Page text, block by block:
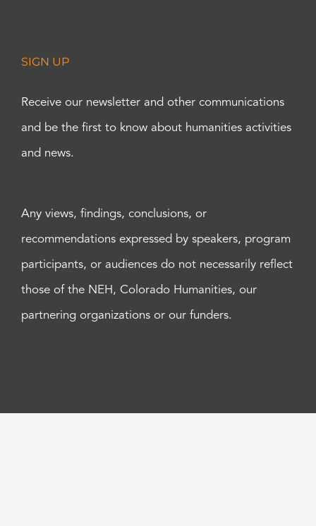
SIGN UP
Receive our newsletter and other communications
and be the first to know about humanities activities
and news.
Any views, findings, conclusions, or
recommendations expressed by speakers, program
participants, or audiences do not necessarily reflect
those of the NEH, Colorado Humanities, our
partnering organizations or our funders.